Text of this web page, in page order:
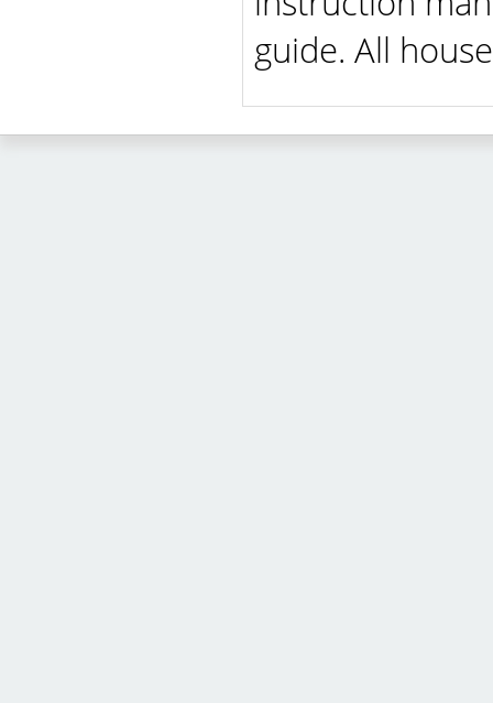
guide. All